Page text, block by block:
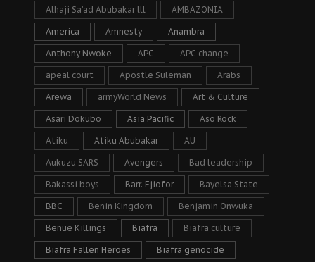
Alhaji Sa’ad Abubakar lll AMBAZONIA
America Amnesty Anambra
Anthony Nwoke APC APC change
apeal court Apostle Suleman Arabs
Arewa armyWorld News Art & Culture
Asari Dokubo Asia Pacific Aso Rock
Atiku Atiku Abubakar AU
Aukuzu SARS Avengers Bad leadership
Bakassi boys Barr. Ejiofor Bayelsa State
BBC Benin Kingdom Benjamin Onwuka
Benue Killings Biafra Biafra culture
Biafra Fallen Heroes Biafra genocide